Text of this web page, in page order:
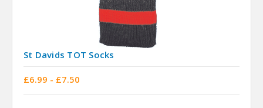
St Davids TOT Socks
£6.99 - £7.50